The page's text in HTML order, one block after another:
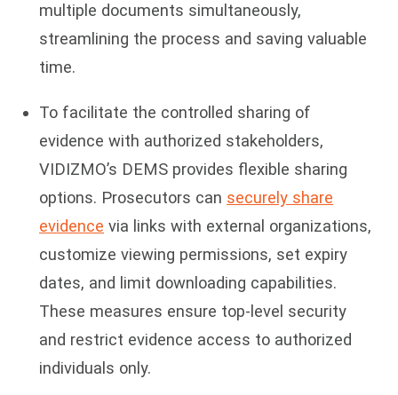
multiple documents simultaneously,
streamlining the process and saving valuable
time.
To facilitate the controlled sharing of
evidence with authorized stakeholders,
VIDIZMO’s DEMS provides flexible sharing
options. Prosecutors can securely share
evidence via links with external organizations,
customize viewing permissions, set expiry
dates, and limit downloading capabilities.
These measures ensure top-level security
and restrict evidence access to authorized
individuals only.